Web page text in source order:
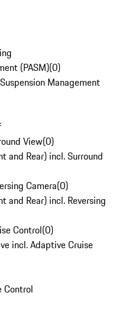
(PASM)(0)
Management
View(0)
and Rear) incl. Surround
Camera(0)
and Rear) incl. Reversing
Control(0)
incl. Adaptive Cruise
Control